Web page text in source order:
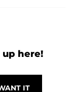
up here!